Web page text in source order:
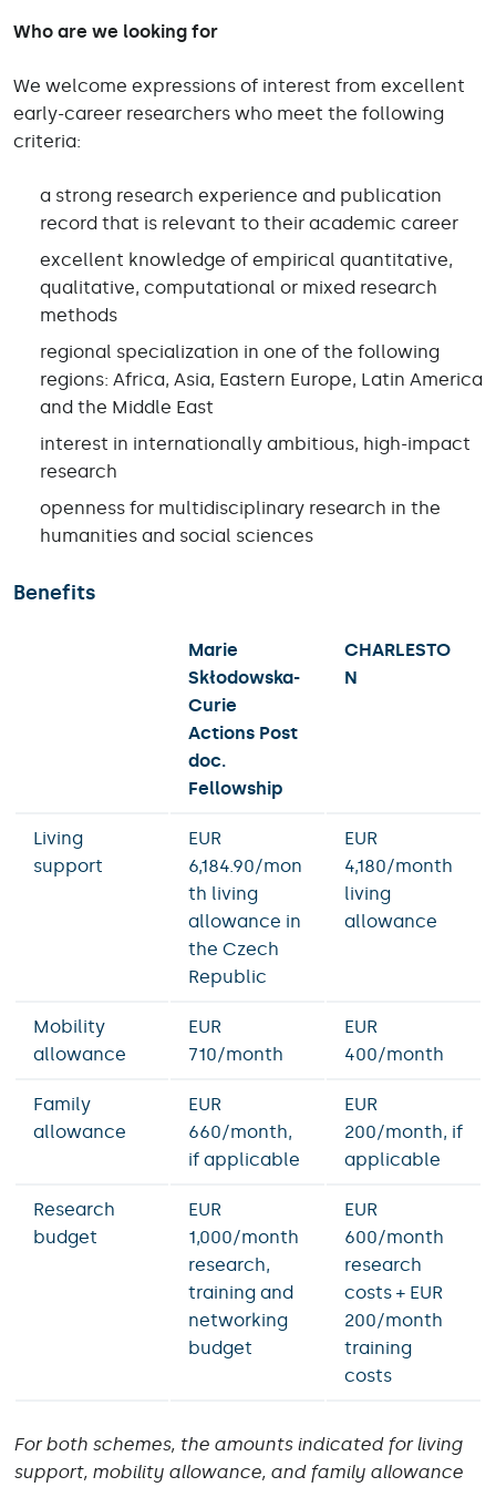
Who are we looking for
We welcome expressions of interest from excellent
early-career researchers who meet the following
criteria:
a strong research experience and publication
record that is relevant to their academic career
excellent knowledge of empirical quantitative,
qualitative, computational or mixed research
methods
regional specialization in one of the following
regions: Africa, Asia, Eastern Europe, Latin America
and the Middle East
interest in internationally ambitious, high-impact
research
openness for multidisciplinary research in the
humanities and social sciences
Benefits
Marie
Skłodowska-
Curie
Actions Post
doc.
Fellowship
CHARLESTO
N
Living
support
EUR
6,184.90/mon
th living
allowance in
the Czech
Republic
EUR
4,180/month
living
allowance
Mobility
allowance
EUR
710/month
EUR
400/month
Family
allowance
EUR
660/month,
if applicable
EUR
200/month, if
applicable
Research
budget
EUR
1,000/month
research,
training and
networking
budget
EUR
600/month
research
costs + EUR
200/month
training
costs
For both schemes, the amounts indicated for living
support, mobility allowance, and family allowance